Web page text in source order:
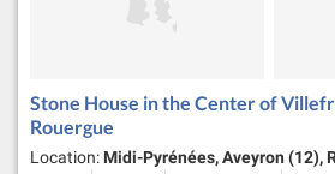
Stone House in the Center of
Rouergue
Location: Midi-Pyrénées, Aveyron (12),